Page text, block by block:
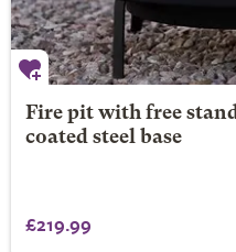
Fire pit with free
coated steel base
£219.99